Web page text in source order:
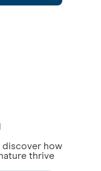
discover how
thrive